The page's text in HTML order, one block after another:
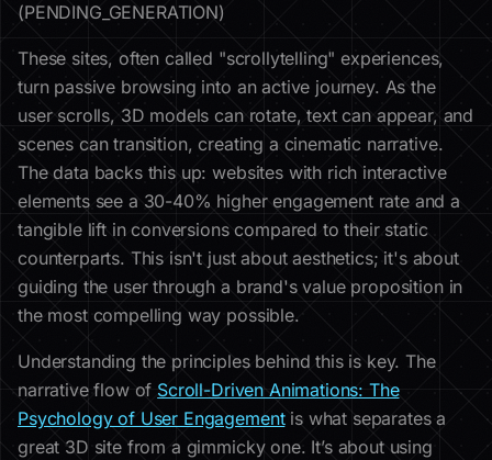
(PENDING_GENERATION)
These sites, often called "scrollytelling" experiences,
turn passive browsing into an active journey. As the
user scrolls, 3D models can rotate, text can appear, and
scenes can transition, creating a cinematic narrative.
The data backs this up: websites with rich interactive
elements see a 30-40% higher engagement rate and a
tangible lift in conversions compared to their static
counterparts. This isn't just about aesthetics; it's about
guiding the user through a brand's value proposition in
the most compelling way possible.
Understanding the principles behind this is key. The
narrative flow of Scroll-Driven Animations: The
Psychology of User Engagementis what separates a
great 3D site from a gimmicky one. It’s about using